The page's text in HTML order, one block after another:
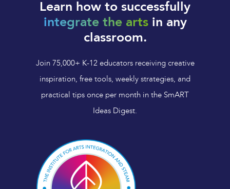
Learn how to successfully
integrate the artsin any
classroom.
Join 75,000+ K-12 educators receiving creative
inspiration, free tools, weekly strategies, and
practical tips once per month in the SmART
Ideas Digest.